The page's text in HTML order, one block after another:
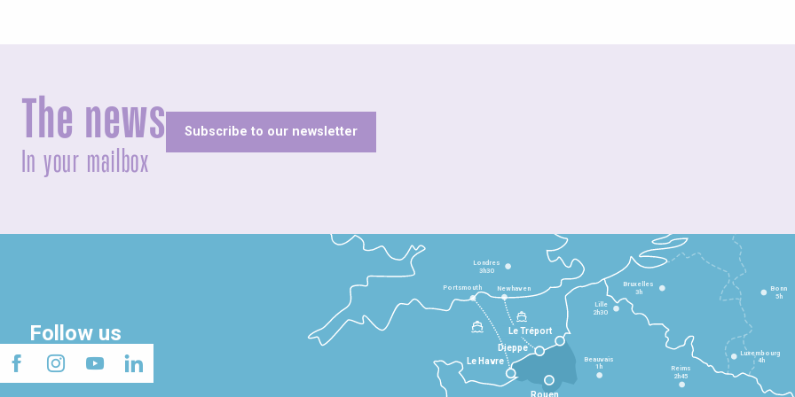
The news
In your mailbox
Subscribe to our newsletter
Follow us
Le Havre
Dieppe
Le Tréport
Beauvais
1h Reims
2h45
Lille
2h30
Bruxelles
3h
Londres
3h30
Newhaven
Portsmouth Bonn
5h
Luxembourg
4h